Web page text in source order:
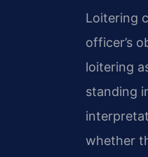
Loitering
officer’s
loitering
standing
whether